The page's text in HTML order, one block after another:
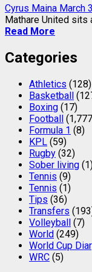
Cyrus Maina March
Mathare United
Read More
Categories
Athletics (128)
Basketball
Boxing (17)
Football
Formula 1 (8)
KPL (59)
Rugby (32)
Sober living
Tennis (9)
Tennis (1)
Tips (36)
Transfers
Volleyball
(7)
World (249)
World Cup
WRC (5)